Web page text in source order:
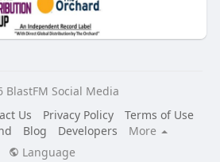
BlastFM Social Media
Us Privacy Policy
Terms of Use
Blog Developers
More
Language